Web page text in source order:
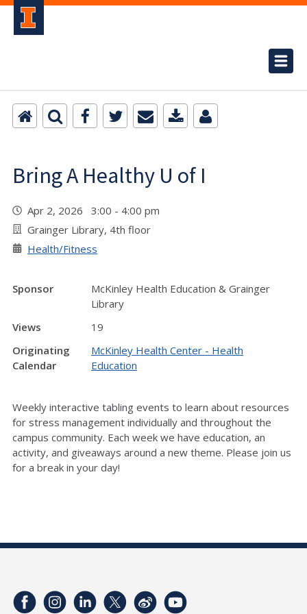
Bring A Healthy U of I
Apr 2, 2026 3:00 - 4:00 pm
Grainger Library, 4th floor
Health/Fitness
Sponsor
McKinley Health Education & Grainger
Library
Views
19
Originating
Calendar
McKinley Health Center - Health
Education
Weekly interactive tabling events to learn about resources
for stress management individually and throughout the
campus community. Each week we have education, an
activity, and giveaways around a new theme. Please join us
for a break in your day!